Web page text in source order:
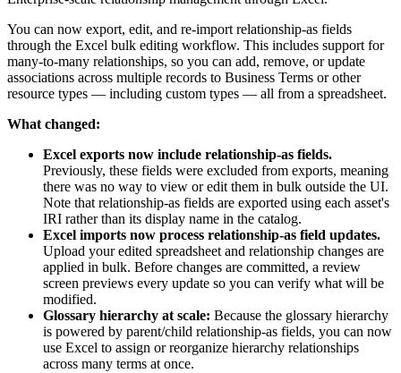
You can now export, edit, and re-import relationship-as fields
through the Excel bulk editing workflow. This includes support for
many-to-many relationships, so you can add, remove, or update
associations across multiple records to Business Terms or other
resource types — including custom types — all from a spreadsheet.
What changed:
Excel exports now include relationship-as fields.
Previously, these fields were excluded from exports, meaning
there was no way to view or edit them in bulk outside the UI.
Note that relationship-as fields are exported using each asset's
IRI rather than its display name in the catalog.
Excel imports now process relationship-as field updates.
Upload your edited spreadsheet and relationship changes are
applied in bulk. Before changes are committed, a review
screen previews every update so you can verify what will be
modified.
Glossary hierarchy at scale: Because the glossary hierarchy
is powered by parent/child relationship-as fields, you can now
use Excel to assign or reorganize hierarchy relationships
across many terms at once.